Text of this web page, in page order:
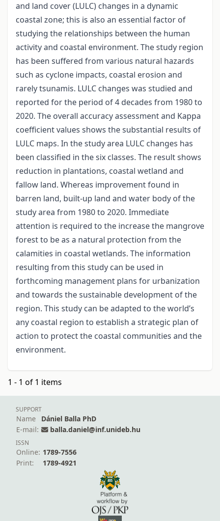
and land cover (LULC) changes in a dynamic
coastal zone; this is also an essential factor of
studying the relationships between the human
activity and coastal environment. The study region
has been suffered from various natural hazards
such as cyclone impacts, coastal erosion and
rarely tsunamis. LULC changes was studied and
reported for the period of 4 decades from 1980 to
2020. The overall accuracy assessment and Kappa
coefficient values shows the substantial results of
LULC maps. In the study area LULC changes has
been classified in the six classes. The result shows
reduction in plantations, coastal wetland and
fallow land. Whereas improvement found in
barren land, built-up land and water body of the
study area from 1980 to 2020. Immediate
attention is required to the increase the mangrove
forest to be as a natural protection from the
calamities in coastal wetlands. The information
resulting from this study can be used in
forthcoming management plans for urbanization
and towards the sustainable development of the
region. This study can be adapted to the world’s
any coastal region to establish a strategic plan of
action to protect the coastal communities and the
environment.
1 - 1 of 1 items
SUPPORT
Name
Dániel Balla PhD
E-mail:
balla.daniel@inf.unideb.hu
ISSN
Online: 1789-7556
Print:
1789-4921